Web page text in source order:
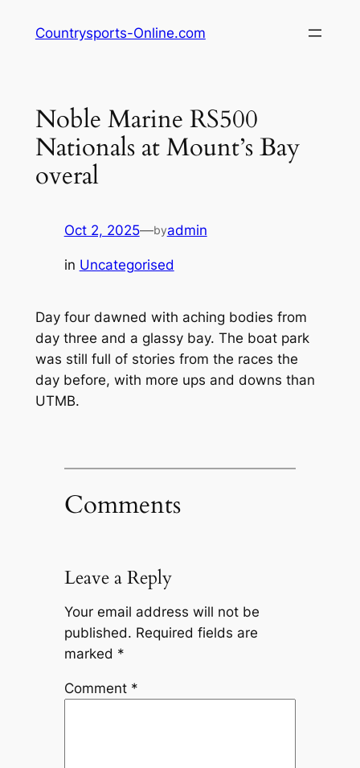
Countrysports-Online.com
Noble Marine RS500
Nationals at Mount’s Bay
overal
Oct 2, 2025—byadmin
in Uncategorised
Day four dawned with aching bodies from
day three and a glassy bay. The boat park
was still full of stories from the races the
day before, with more ups and downs than
UTMB.
Comments
Leave a Reply
Your email address will not be
published. Required fields are
marked *
Comment *